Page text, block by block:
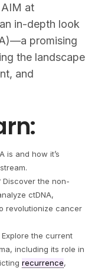
at
in-depth look
promising
the landscape
and
is and how it’s
Discover the non-
ctDNA,
revolutionize cancer
Explore the current
including its role in
recurrence,